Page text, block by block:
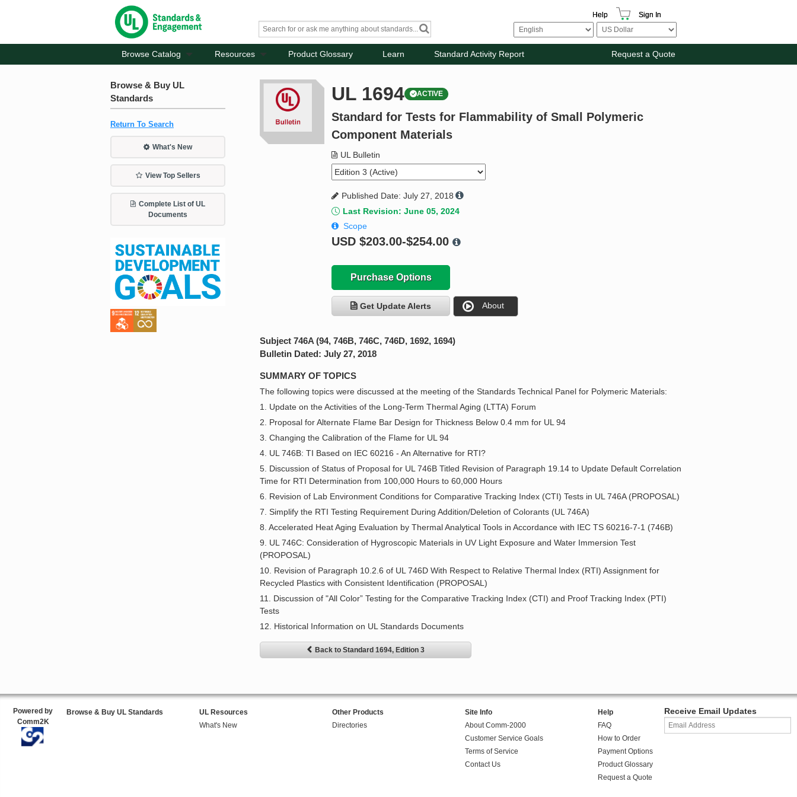
Help Sign In
Browse Catalog Resources Product Glossary Learn Standard Activity Report Request a Quote
Browse & Buy UL
Standards
Return To Search
What's New
View Top Sellers
Complete List of UL
Documents
UL 1694 ACTIVE
Standard for Tests for Flammability of Small Polymeric
Component Materials
UL Bulletin
Published Date: July 27, 2018
Last Revision: June 05, 2024
Scope
USD$203.00-$254.00
Purchase Options
Get Update Alerts About
Subject 746A (94, 746B, 746C, 746D, 1692, 1694)
Bulletin Dated: July 27, 2018
SUMMARY OF TOPICS
The following topics were discussed at the meeting of the Standards Technical Panel for Polymeric Materials:
1. Update on the Activities of the Long-Term Thermal Aging (LTTA) Forum
2. Proposal for Alternate Flame Bar Design for Thickness Below 0.4 mm for UL 94
3. Changing the Calibration of the Flame for UL 94
4. UL 746B: TI Based on IEC 60216 - An Alternative for RTI?
5. Discussion of Status of Proposal for UL 746B Titled Revision of Paragraph 19.14 to Update Default Correlation
Time for RTI Determination from 100,000 Hours to 60,000 Hours
6. Revision of Lab Environment Conditions for Comparative Tracking Index (CTI) Tests in UL 746A (PROPOSAL)
7. Simplify the RTI Testing Requirement During Addition/Deletion of Colorants (UL 746A)
8. Accelerated Heat Aging Evaluation by Thermal Analytical Tools in Accordance with IEC TS 60216-7-1 (746B)
9. UL 746C: Consideration of Hygroscopic Materials in UV Light Exposure and Water Immersion Test
(PROPOSAL)
10. Revision of Paragraph 10.2.6 of UL 746D With Respect to Relative Thermal Index (RTI) Assignment for
Recycled Plastics with Consistent Identification (PROPOSAL)
11. Discussion of "All Color” Testing for the Comparative Tracking Index (CTI) and Proof Tracking Index (PTI)
Tests
12. Historical Information on UL Standards Documents
Back to Standard 1694, Edition 3
Powered by
Comm2K
Browse & Buy UL Standards
UL Resources
What's New
Other Products
Directories
Site Info
About Comm-2000
Customer Service Goals
Terms of Service
Contact Us
Help
FAQ
How to Order
Payment Options
Product Glossary
Request a Quote
Receive Email Updates